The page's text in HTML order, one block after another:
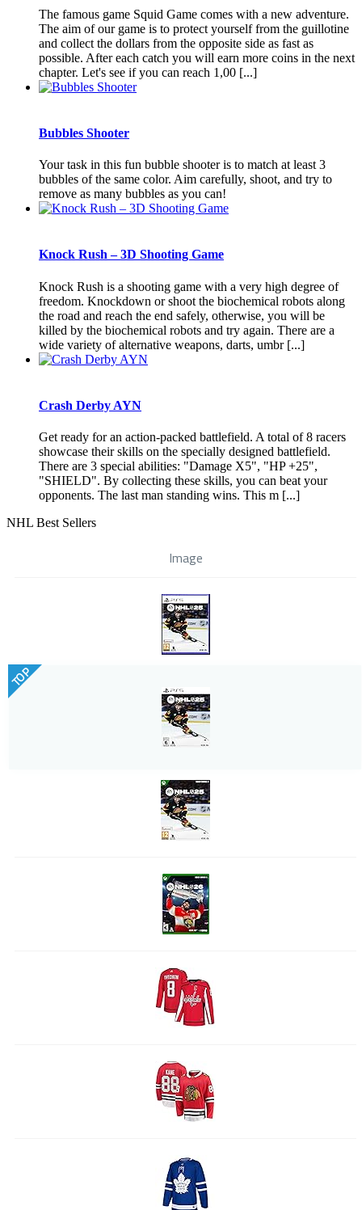
The famous game Squid Game comes with a new adventure.
The aim of our game is to protect yourself from the guillotine
and collect the dollars from the opposite side as fast as
possible. After each catch you will earn more coins in the next
chapter. Let's see if you can reach 1,00 [...]
Bubbles Shooter
Your task in this fun bubble shooter is to match at least 3
bubbles of the same color. Aim carefully, shoot, and try to
remove as many bubbles as you can!
Knock Rush – 3D Shooting Game
Knock Rush is a shooting game with a very high degree of
freedom. Knockdown or shoot the biochemical robots along
the road and reach the end safely, otherwise, you will be
killed by the biochemical robots and try again. There are a
wide variety of alternative weapons, darts, umbr [...]
Crash Derby AYN
Get ready for an action-packed battlefield. A total of 8 racers
showcase their skills on the specially designed battlefield.
There are 3 special abilities: "Damage X5", "HP +25",
"SHIELD". By collecting these skills, you can beat your
opponents. The last man standing wins. This m [...]
NHL Best Sellers
Image
TOP